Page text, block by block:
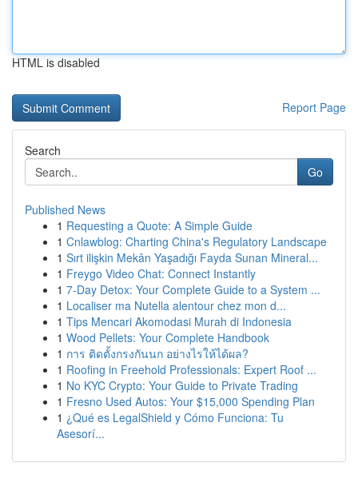
HTML is disabled
Report Page
Search
Go
Published News
1 Requesting a Quote: A Simple Guide
1 Cnlawblog: Charting China's Regulatory Landscape
1 Sırt ilişkin Mekân Yaşadığı Fayda Sunan Mineral...
1 Freygo Video Chat: Connect Instantly
1 7-Day Detox: Your Complete Guide to a System ...
1 Localiser ma Nutella alentour chez mon d...
1 Tips Mencari Akomodasi Murah di Indonesia
1 Wood Pellets: Your Complete Handbook
1 การ ติดตั้งกรงกันนก อย่างไรให้ได้ผล?
1 Roofing in Freehold Professionals: Expert Roof ...
1 No KYC Crypto: Your Guide to Private Trading
1 Fresno Used Autos: Your $15,000 Spending Plan
1 ¿Qué es LegalShield y Cómo Funciona: Tu
Asesorí...